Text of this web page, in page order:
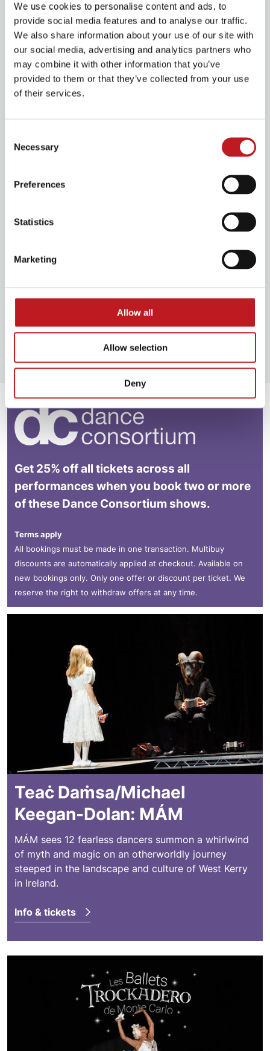
We use cookies to personalise content and ads, to
provide social media features and to analyse our traffic.
We also share information about your use of our site with
our social media, advertising and analytics partners who
may combine it with other information that you’ve
provided to them or that they’ve collected from your use
of their services.
Selection
Necessary
Preferences
Statistics
Marketing
Allow all
Allow selection
Deny
View all upcoming RISK FREE productions
Book VIP Experiences
Add some sparkle to your Mayflower experience
Get 25% off all tickets across all
performances when you book two or more
of these Dance Consortium shows.
Terms apply
All bookings must be made in one transaction. Multibuy
discounts are automatically applied at checkout. Available on
new bookings only. Only one offer or discount per ticket. We
reserve the right to withdraw offers at any time.
Teaċ Daṁsa/Michael
Keegan-Dolan: MÁM
MÁM sees 12 fearless dancers summon a whirlwind
of myth and magic on an otherworldly journey
steeped in the landscape and culture of West Kerry
in Ireland.
Info & tickets